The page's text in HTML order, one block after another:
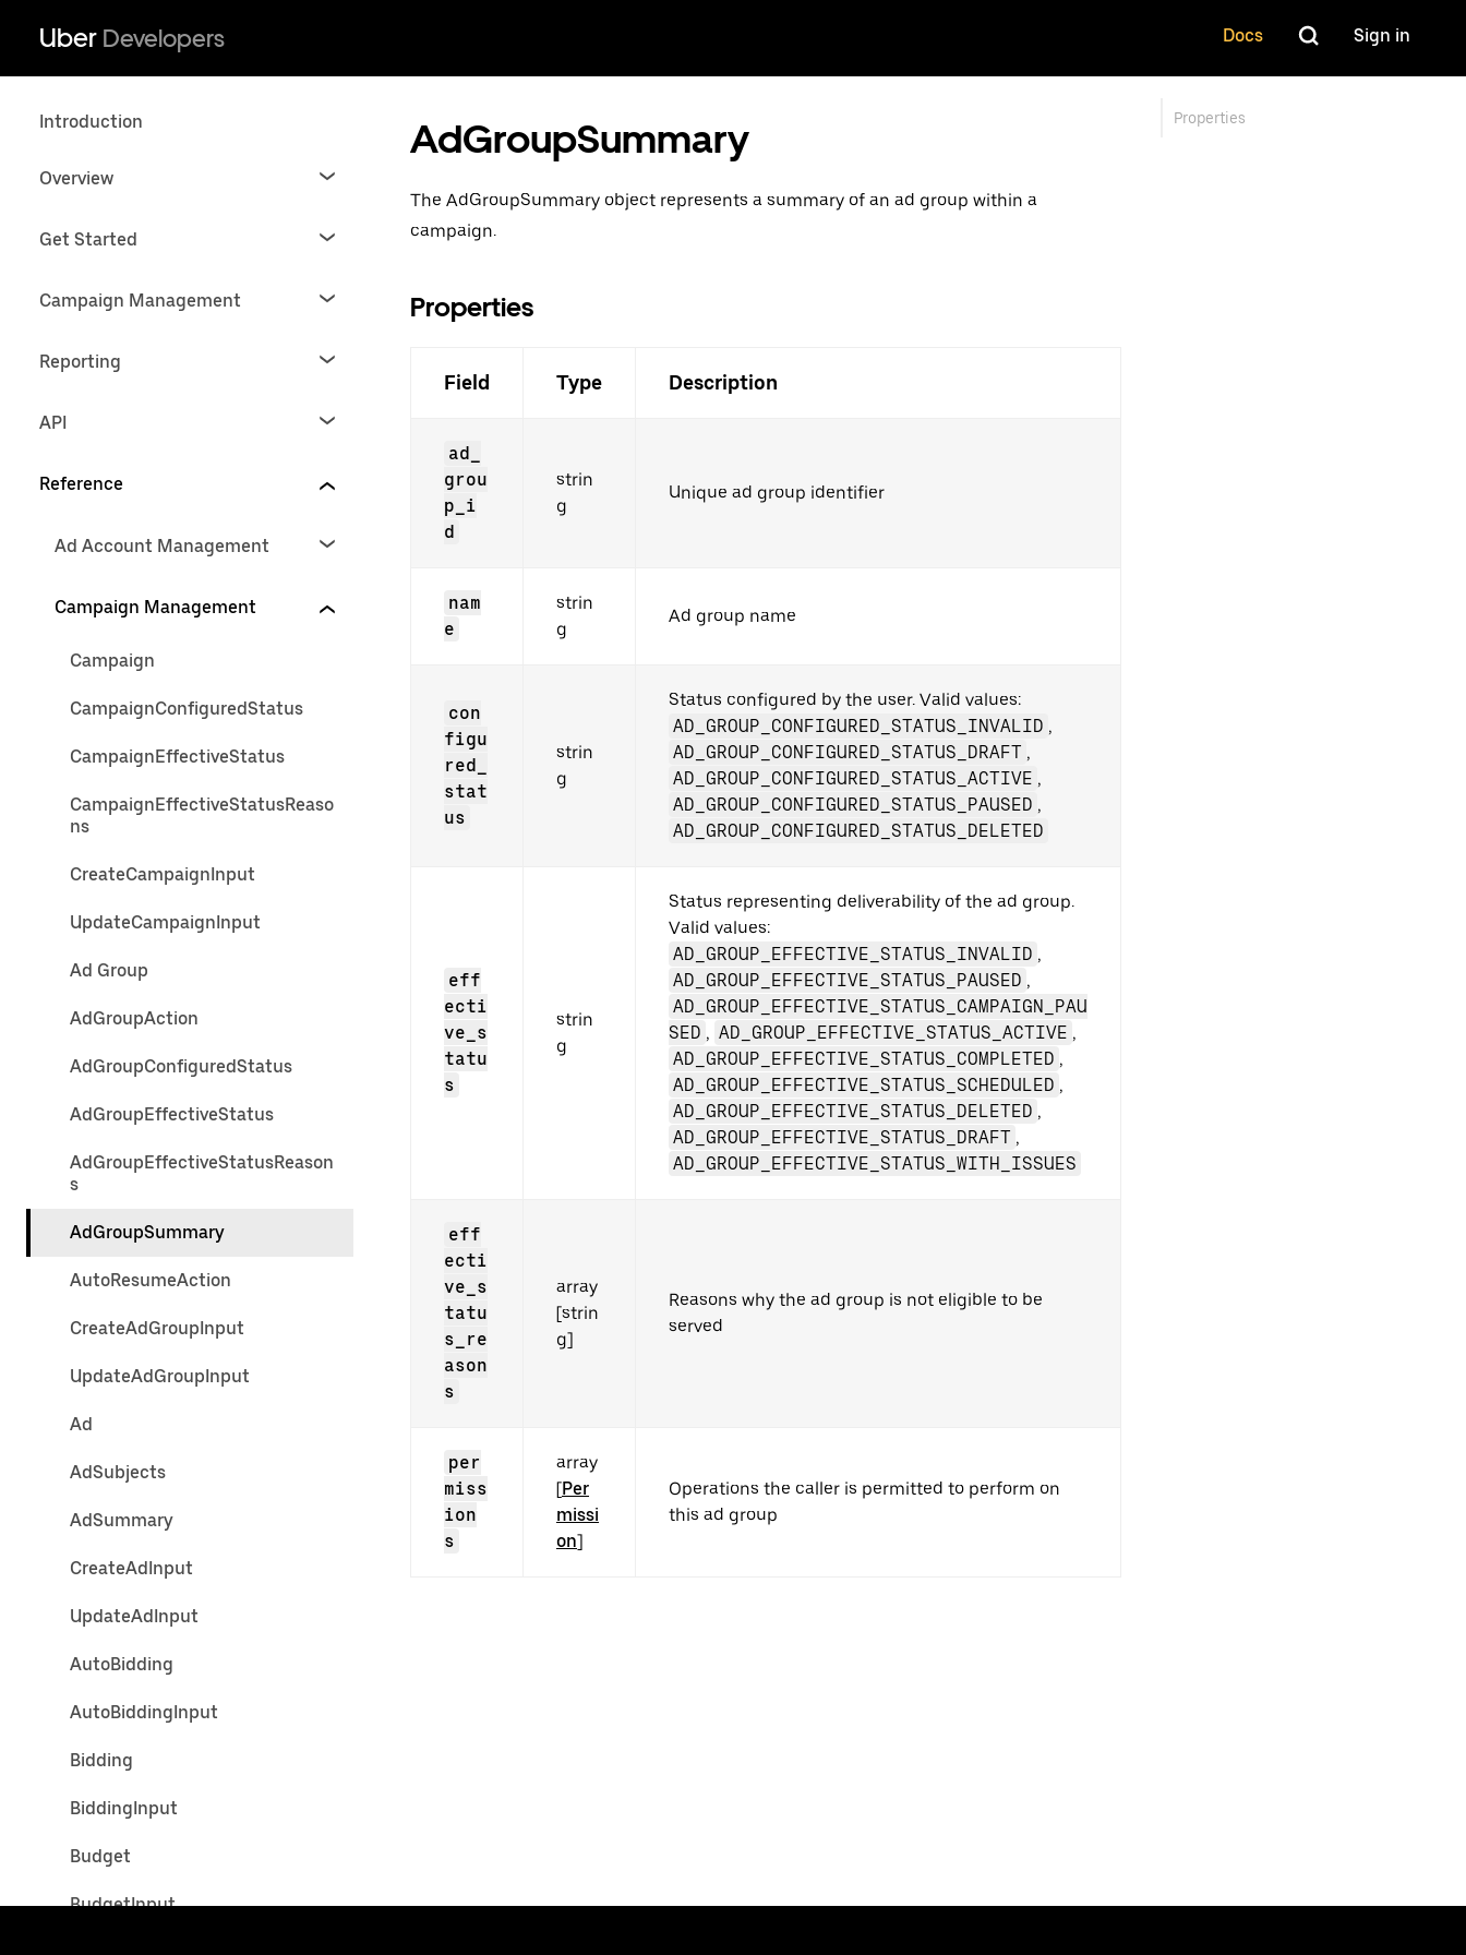
Uber Developers Docs Sign in
Introduction
Overview
Get Started
Campaign Management
Reporting
API
Reference
Ad Account Management
Campaign Management
Campaign
CampaignConfiguredStatus
CampaignEffectiveStatus
CampaignEffectiveStatusReaso
ns
CreateCampaignInput
UpdateCampaignInput
Ad Group
AdGroupAction
AdGroupConfiguredStatus
AdGroupEffectiveStatus
AdGroupEffectiveStatusReason
s
AdGroupSummary
AutoResumeAction
CreateAdGroupInput
UpdateAdGroupInput
Ad
AdSubjects
AdSummary
CreateAdInput
UpdateAdInput
AutoBidding
AutoBiddingInput
Bidding
BiddingInput
Budget
BudgetInput
AdGroupSummary
The AdGroupSummary object represents a summary of an ad group within a
campaign.
Properties
Field Type Description
ad_
grou
p_i
d
strin
g
Unique ad group identifier
nam
e
strin
g
Ad group name
con
figu
red_
stat
us
strin
g
Status configured by the user. Valid values:
AD_GROUP_CONFIGURED_STATUS_INVALID ,
AD_GROUP_CONFIGURED_STATUS_DRAFT ,
AD_GROUP_CONFIGURED_STATUS_ACTIVE ,
AD_GROUP_CONFIGURED_STATUS_PAUSED ,
AD_GROUP_CONFIGURED_STATUS_DELETED
eff
ecti
ve_s
tatu
s
strin
g
Status representing deliverability of the ad group.
Valid values:
AD_GROUP_EFFECTIVE_STATUS_INVALID ,
AD_GROUP_EFFECTIVE_STATUS_PAUSED ,
AD_GROUP_EFFECTIVE_STATUS_CAMPAIGN_PAU
SED , AD_GROUP_EFFECTIVE_STATUS_ACTIVE ,
AD_GROUP_EFFECTIVE_STATUS_COMPLETED ,
AD_GROUP_EFFECTIVE_STATUS_SCHEDULED ,
AD_GROUP_EFFECTIVE_STATUS_DELETED ,
AD_GROUP_EFFECTIVE_STATUS_DRAFT ,
AD_GROUP_EFFECTIVE_STATUS_WITH_ISSUES
eff
ecti
ve_s
tatu
s_re
ason
s
array
[strin
g]
Reasons why the ad group is not eligible to be
served
per
miss
ion
s
array
[Per
missi
on]
Operations the caller is permitted to perform on
this ad group
Properties